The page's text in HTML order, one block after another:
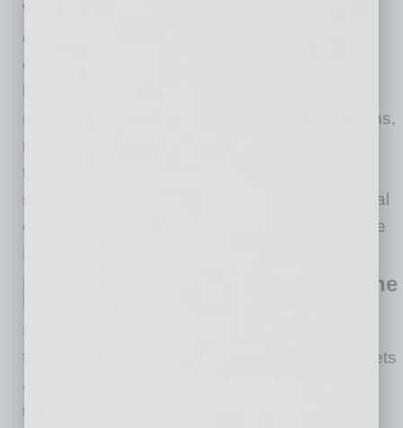
While knowing where to start can be
challenging, Arizona is fortunate in having
countless resources that specifically support
new sales channels to navigating supply chains,
managing employees and beyond, consider
tapping into the myriad nonprofit business-
support organizations all of which have the goal
of creating a strong and thriving economy. [See
Resources List at the end of this article.]
Recharge: Defining and Refining the
Since March, many business leaders have
found themselves taking critical looks at budgets
and working capital. Working with a financial
team is vital to helping determine a business’s